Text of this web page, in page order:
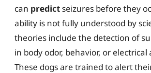
can predict seizures before they
ability is not fully understood by
theories include the detection of
in body odor, behavior, or electrical
These dogs are trained to alert